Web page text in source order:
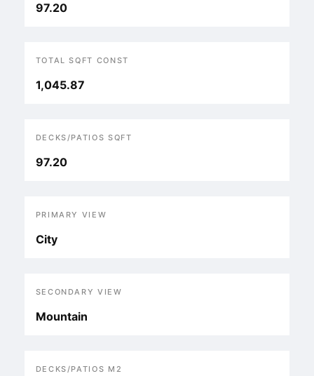
97.20
TOTAL SQFT CONST
1,045.87
DECKS/PATIOS SQFT
97.20
PRIMARY VIEW
City
SECONDARY VIEW
Mountain
DECKS/PATIOS M2